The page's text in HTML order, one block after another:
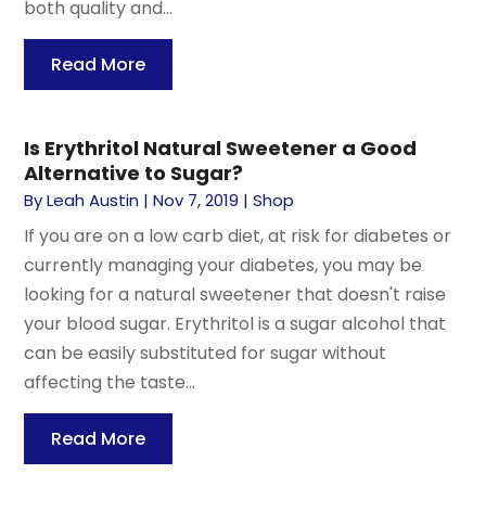
both quality and...
Read More
Is Erythritol Natural Sweetener a Good
Alternative to Sugar?
ByLeah Austin |Nov 7, 2019 |Shop
If you are on a low carb diet, at risk for diabetes or
currently managing your diabetes, you may be
looking for a natural sweetener that doesn't raise
your blood sugar. Erythritol is a sugar alcohol that
can be easily substituted for sugar without
affecting the taste...
Read More